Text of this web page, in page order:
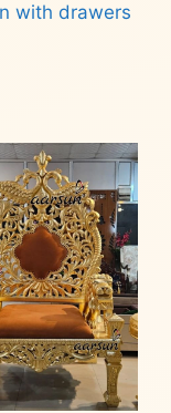
with drawers